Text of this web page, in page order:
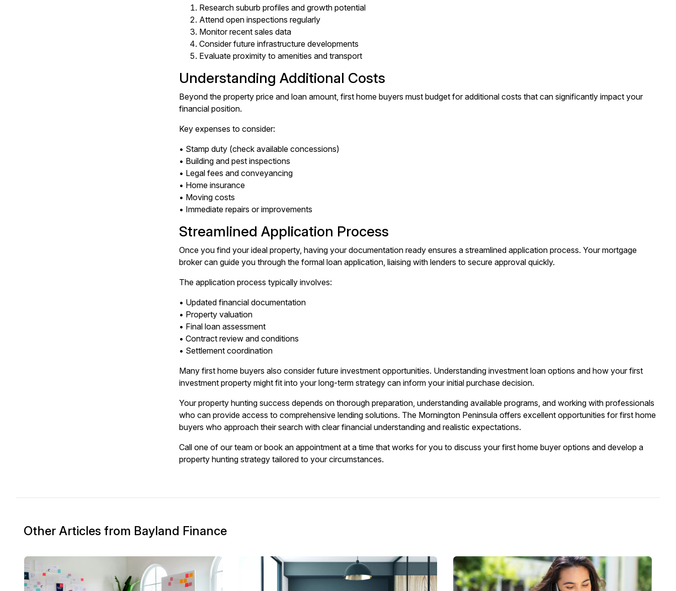
Research suburb profiles and growth potential
Attend open inspections regularly
Monitor recent sales data
Consider future infrastructure developments
Evaluate proximity to amenities and transport
Understanding Additional Costs
Beyond the property price and loan amount, first home buyers must budget for additional costs that can significantly impact your
financial position.
Key expenses to consider:
• Stamp duty (check available concessions)
• Building and pest inspections
• Legal fees and conveyancing
• Home insurance
• Moving costs
• Immediate repairs or improvements
Streamlined Application Process
Once you find your ideal property, having your documentation ready ensures a streamlined application process. Your mortgage
broker can guide you through the formal loan application, liaising with lenders to secure approval quickly.
The application process typically involves:
• Updated financial documentation
• Property valuation
• Final loan assessment
• Contract review and conditions
• Settlement coordination
Many first home buyers also consider future investment opportunities. Understanding investment loan options and how your first
investment property might fit into your long-term strategy can inform your initial purchase decision.
Your property hunting success depends on thorough preparation, understanding available programs, and working with professionals
who can provide access to comprehensive lending solutions. The Mornington Peninsula offers excellent opportunities for first home
buyers who approach their search with clear financial understanding and realistic expectations.
Call one of our team or book an appointment at a time that works for you to discuss your first home buyer options and develop a
property hunting strategy tailored to your circumstances.
Other Articles from Bayland Finance